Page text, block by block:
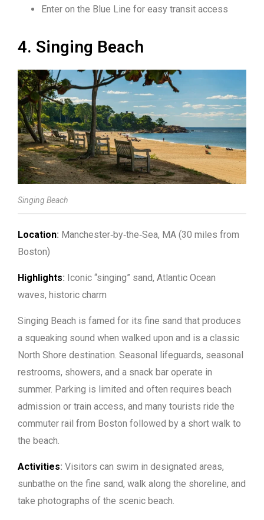
Enter on the Blue Line for easy transit access
4. Singing Beach
Singing Beach
Location: Manchester‑by‑the‑Sea, MA (30 miles from
Boston)
Highlights: Iconic “singing” sand, Atlantic Ocean
waves, historic charm
Singing Beach is famed for its fine sand that produces
a squeaking sound when walked upon and is a classic
North Shore destination. Seasonal lifeguards, seasonal
restrooms, showers, and a snack bar operate in
summer. Parking is limited and often requires beach
admission or train access, and many tourists ride the
commuter rail from Boston followed by a short walk to
the beach.
Activities: Visitors can swim in designated areas,
sunbathe on the fine sand, walk along the shoreline, and
take photographs of the scenic beach.